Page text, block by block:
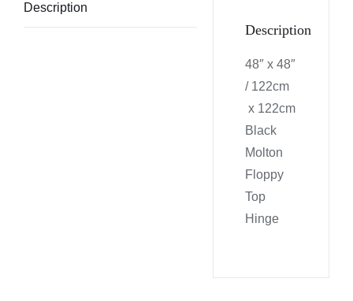
Description
Description
48″ x 48″
/ 122cm
x 122cm
Black
Molton
Floppy
Top
Hinge